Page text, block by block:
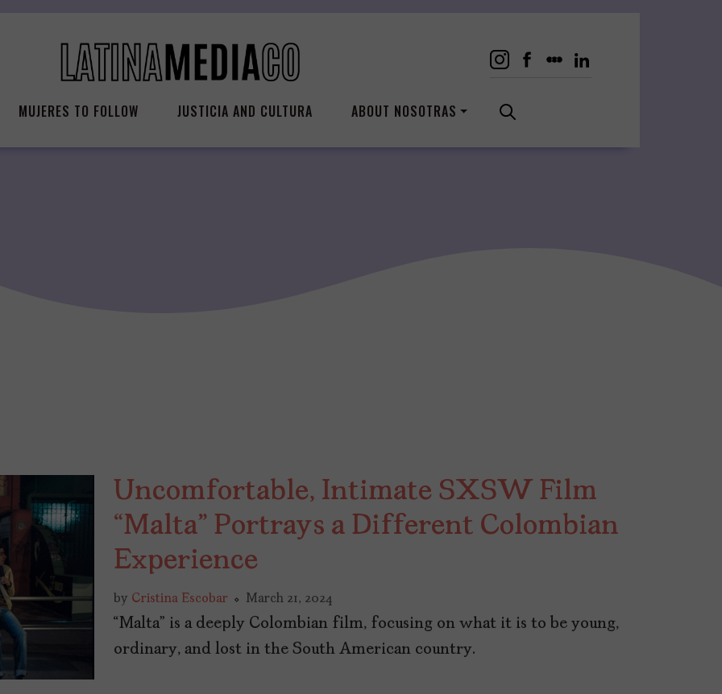
MUJERES TO FOLLOW JUSTICIA AND CULTURA ABOUT NOSOTRAS
Uncomfortable, Intimate SXSW Film
“Malta” Portrays a Different Colombian
Experience
by Cristina Escobar March 21, 2024
“Malta” is a deeply Colombian film, focusing on what it is to be young,
ordinary, and lost in the South American country.